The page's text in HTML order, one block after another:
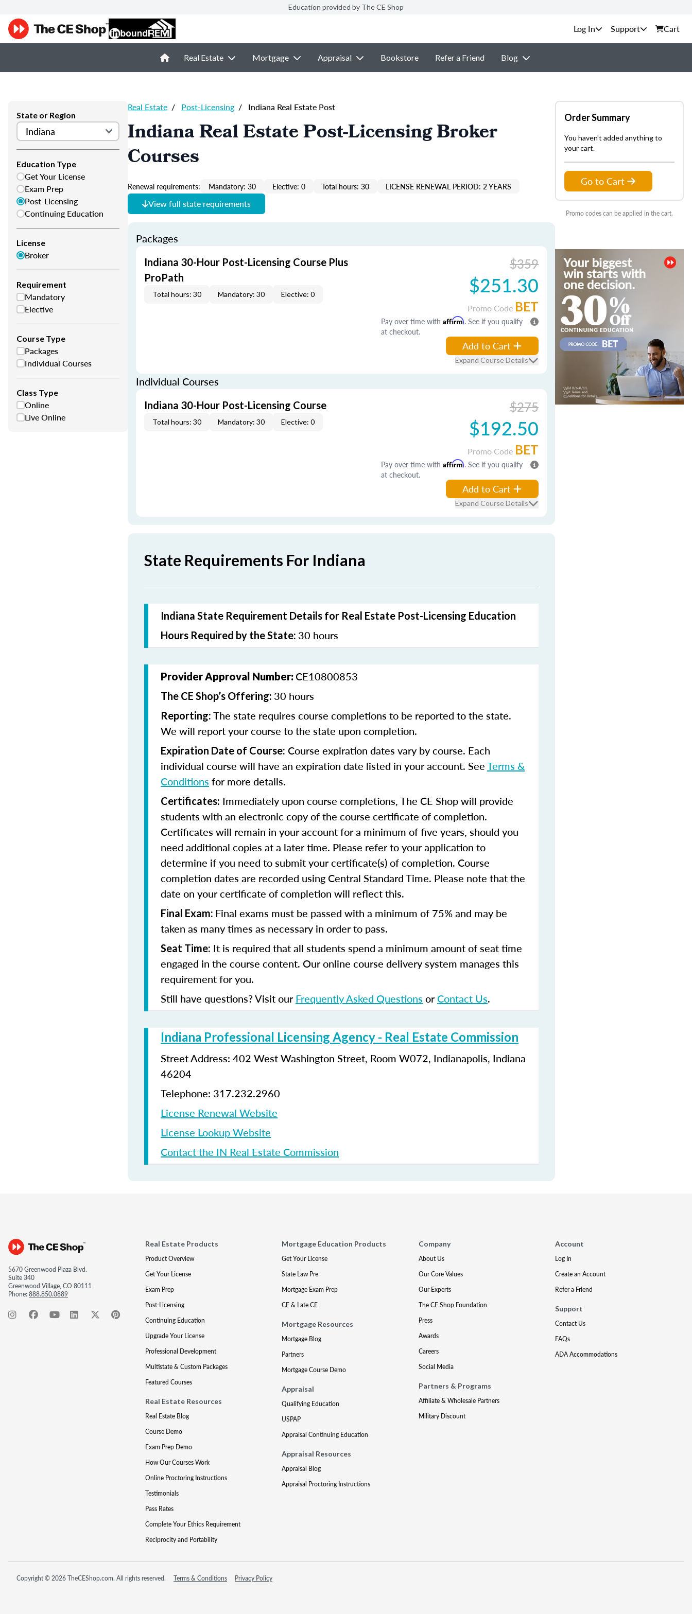
Education provided by The CE Shop
Support Cart
Real Estate Mortgage Appraisal Bookstore Refer a Friend Blog
State or Region
Education Type
Get Your License
Exam Prep
Post-Licensing
Continuing Education
License
Broker
Requirement
Mandatory
Elective
Course Type
Packages
Individual Courses
Class Type
Online
Live Online
Real Estate / Post-Licensing / Indiana Real Estate Post
Indiana Real Estate Post-Licensing Broker
Courses
Renewal requirements: Mandatory: 30 Elective: 0 Total hours: 30 LICENSE RENEWAL PERIOD: 2 YEARS
View full state requirements
Packages
Indiana 30-Hour Post-Licensing Course Plus
ProPath
Total hours: 30 Mandatory: 30 Elective: 0
$359
$251.30
Promo Code BET
Pay over time with Affirm. See if you qualify
at checkout.
Add to Cart
Expand Course Details
Individual Courses
Indiana 30-Hour Post-Licensing Course
Total hours: 30 Mandatory: 30 Elective: 0
$275
$192.50
Promo Code BET
Pay over time with Affirm. See if you qualify
at checkout.
Add to Cart
Expand Course Details
State Requirements For Indiana
Indiana State Requirement Details for Real Estate Post-Licensing Education
Hours Required by the State: 30 hours
Provider Approval Number: CE10800853
The CE Shop’s Offering: 30 hours
Reporting: The state requires course completions to be reported to the state.
We will report your course to the state upon completion.
Expiration Date of Course: Course expiration dates vary by course. Each
individual course will have an expiration date listed in your account. SeeTerms &
Conditions for more details.
Certificates: Immediately upon course completions, The CE Shop will provide
students with an electronic copy of the course certificate of completion.
Certificates will remain in your account for a minimum of five years, should you
need additional copies at a later time. Please refer to your application to
determine if you need to submit your certificate(s) of completion. Course
completion dates are recorded using Central Standard Time. Please note that the
date on your certificate of completion will reflect this.
Final Exam: Final exams must be passed with a minimum of 75% and may be
taken as many times as necessary in order to pass.
Seat Time: It is required that all students spend a minimum amount of seat time
engaged in the course content. Our online course delivery system manages this
requirement for you.
Still have questions? Visit ourFrequently Asked Questions orContact Us.
Indiana Professional Licensing Agency - Real Estate Commission
Street Address: 402 West Washington Street, Room W072, Indianapolis, Indiana
46204
Telephone: 317.232.2960
License Renewal Website
License Lookup Website
Contact the IN Real Estate Commission
Order Summary
You haven't added anything to
your cart.
Go to Cart
Promo codes can be applied in the cart.
5670 Greenwood Plaza Blvd.
Suite 340
Greenwood Village, CO 80111
Phone:888.850.0889
Real Estate Products
Product Overview
Get Your License
Exam Prep
Post-Licensing
Continuing Education
Upgrade Your License
Professional Development
Multistate & Custom Packages
Featured Courses
Real Estate Resources
Real Estate Blog
Course Demo
Exam Prep Demo
How Our Courses Work
Online Proctoring Instructions
Testimonials
Pass Rates
Complete Your Ethics Requirement
Reciprocity and Portability
Mortgage Education Products
Get Your License
State Law Pre
Mortgage Exam Prep
CE & Late CE
Mortgage Resources
Mortgage Blog
Partners
Mortgage Course Demo
Appraisal
Qualifying Education
USPAP
Appraisal Continuing Education
Appraisal Resources
Appraisal Blog
Appraisal Proctoring Instructions
Company
About Us
Our Core Values
Our Experts
The CE Shop Foundation
Press
Awards
Careers
Social Media
Partners & Programs
Affiliate & Wholesale Partners
Military Discount
Account
Log In
Create an Account
Refer a Friend
Support
Contact Us
FAQs
ADA Accommodations
Copyright © 2026 TheCEShop.com. All rights reserved. Terms & Conditions Privacy Policy